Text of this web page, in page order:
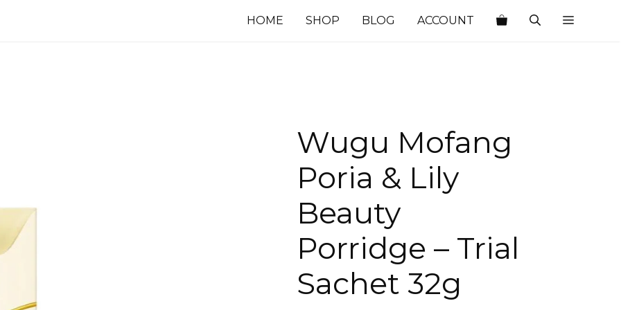
HOME SHOP BLOG ACCOUNT
Wugu Mofang
Poria & Lily
Beauty
Porridge – Trial
Sachet 32g